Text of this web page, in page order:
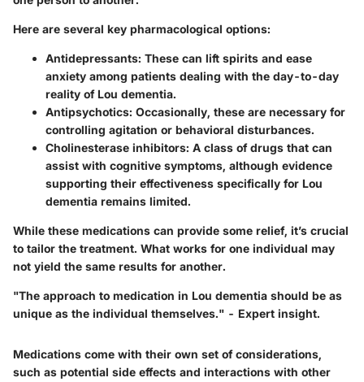
Here are several key pharmacological options:
Antidepressants: These can lift spirits and ease
anxiety among patients dealing with the day-to-day
reality of Lou dementia.
Antipsychotics: Occasionally, these are necessary for
controlling agitation or behavioral disturbances.
Cholinesterase inhibitors: A class of drugs that can
assist with cognitive symptoms, although evidence
supporting their effectiveness specifically for Lou
dementia remains limited.
While these medications can provide some relief, it’s crucial
to tailor the treatment. What works for one individual may
not yield the same results for another.
"The approach to medication in Lou dementia should be as
unique as the individual themselves." - Expert insight.
Medications come with their own set of considerations,
such as potential side effects and interactions with other